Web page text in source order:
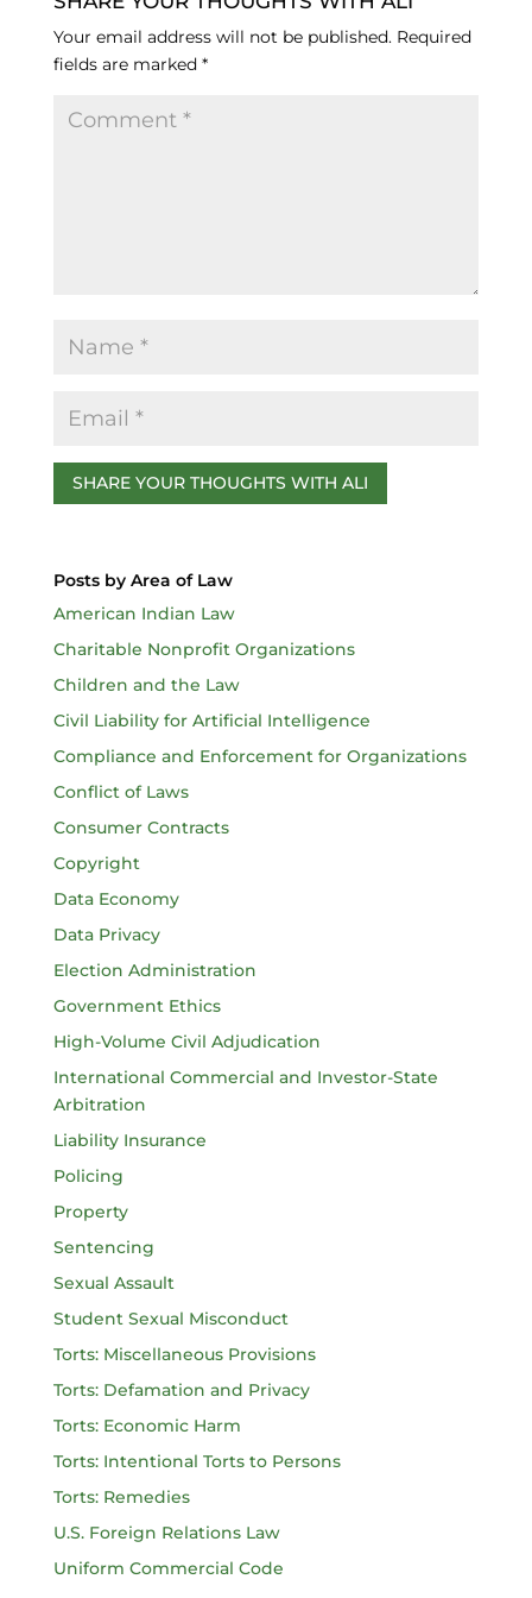
e
b
o
e
dI
n
s
Your email address will not be published. Required
fields are marked *
Posts by Area of Law
American Indian Law
Charitable Nonprofit Organizations
Children and the Law
Civil Liability for Artificial Intelligence
Compliance and Enforcement for Organizations
Conflict of Laws
Consumer Contracts
Copyright
Data Economy
Data Privacy
Election Administration
Government Ethics
High-Volume Civil Adjudication
International Commercial and Investor-State
Arbitration
Liability Insurance
Policing
Property
Sentencing
Sexual Assault
Student Sexual Misconduct
Torts: Miscellaneous Provisions
Torts: Defamation and Privacy
Torts: Economic Harm
Torts: Intentional Torts to Persons
Torts: Remedies
U.S. Foreign Relations Law
Uniform Commercial Code